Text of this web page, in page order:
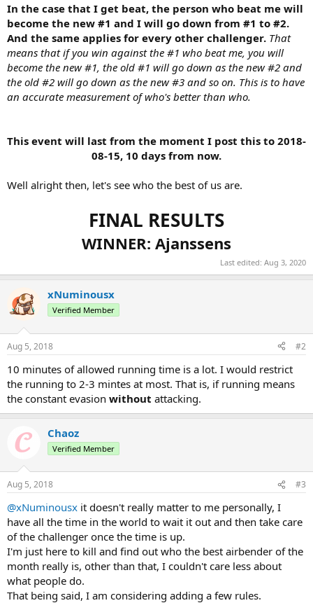
In the case that I get beat, the person who beat me will
become the new #1 and I will go down from #1 to #2.
And the same applies for every other challenger. That
means that if you win against the #1 who beat me, you will
become the new #1, the old #1 will go down as the new #2 and
the old #2 will go down as the new #3 and so on. This is to have
an accurate measurement of who's better than who.
This event will last from the moment I post this to 2018-
08-15, 10 days from now.
Well alright then, let's see who the best of us are.
FINAL RESULTS
WINNER: Ajanssens
Last edited: Aug 3, 2020
xNuminousx
Verified Member
Aug 5, 2018 #2
10 minutes of allowed running time is a lot. I would restrict
the running to 2-3 mintes at most. That is, if running means
the constant evasion without attacking.
Chaoz
Verified Member
Aug 5, 2018 #3
@xNuminousx it doesn't really matter to me personally, I
have all the time in the world to wait it out and then take care
of the challenger once the time is up.
I'm just here to kill and find out who the best airbender of the
month really is, other than that, I couldn't care less about
what people do.
That being said, I am considering adding a few rules.